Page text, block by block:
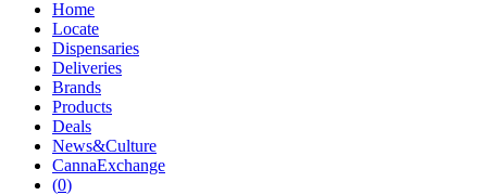
Home
Locate
Dispensaries
Deliveries
Brands
Products
Deals
News&Culture
CannaExchange
(0)